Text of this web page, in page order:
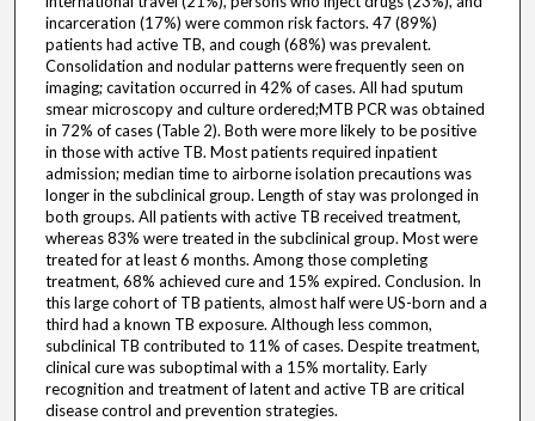
incarceration (17%) were common risk factors. 47 (89%)
patients had active TB, and cough (68%) was prevalent.
Consolidation and nodular patterns were frequently seen on
imaging; cavitation occurred in 42% of cases. All had sputum
smear microscopy and culture ordered;MTB PCR was obtained
in 72% of cases (Table 2). Both were more likely to be positive
in those with active TB. Most patients required inpatient
admission; median time to airborne isolation precautions was
longer in the subclinical group. Length of stay was prolonged in
both groups. All patients with active TB received treatment,
whereas 83% were treated in the subclinical group. Most were
treated for at least 6 months. Among those completing
treatment, 68% achieved cure and 15% expired. Conclusion. In
this large cohort of TB patients, almost half were US-born and a
third had a known TB exposure. Although less common,
subclinical TB contributed to 11% of cases. Despite treatment,
clinical cure was suboptimal with a 15% mortality. Early
recognition and treatment of latent and active TB are critical
disease control and prevention strategies.